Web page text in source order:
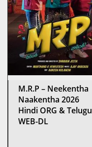
M.R.P – Neekentha
Naakentha 2026
Hindi ORG & Telugu
WEB-DL